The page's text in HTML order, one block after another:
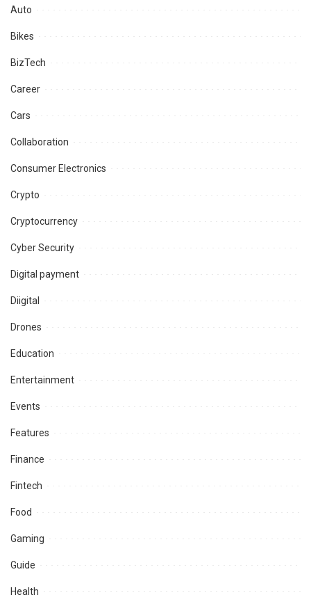
Auto
Bikes
BizTech
Career
Cars
Collaboration
Consumer Electronics
Crypto
Cryptocurrency
Cyber Security
Digital payment
Diigital
Drones
Education
Entertainment
Events
Features
Finance
Fintech
Food
Gaming
Guide
Health